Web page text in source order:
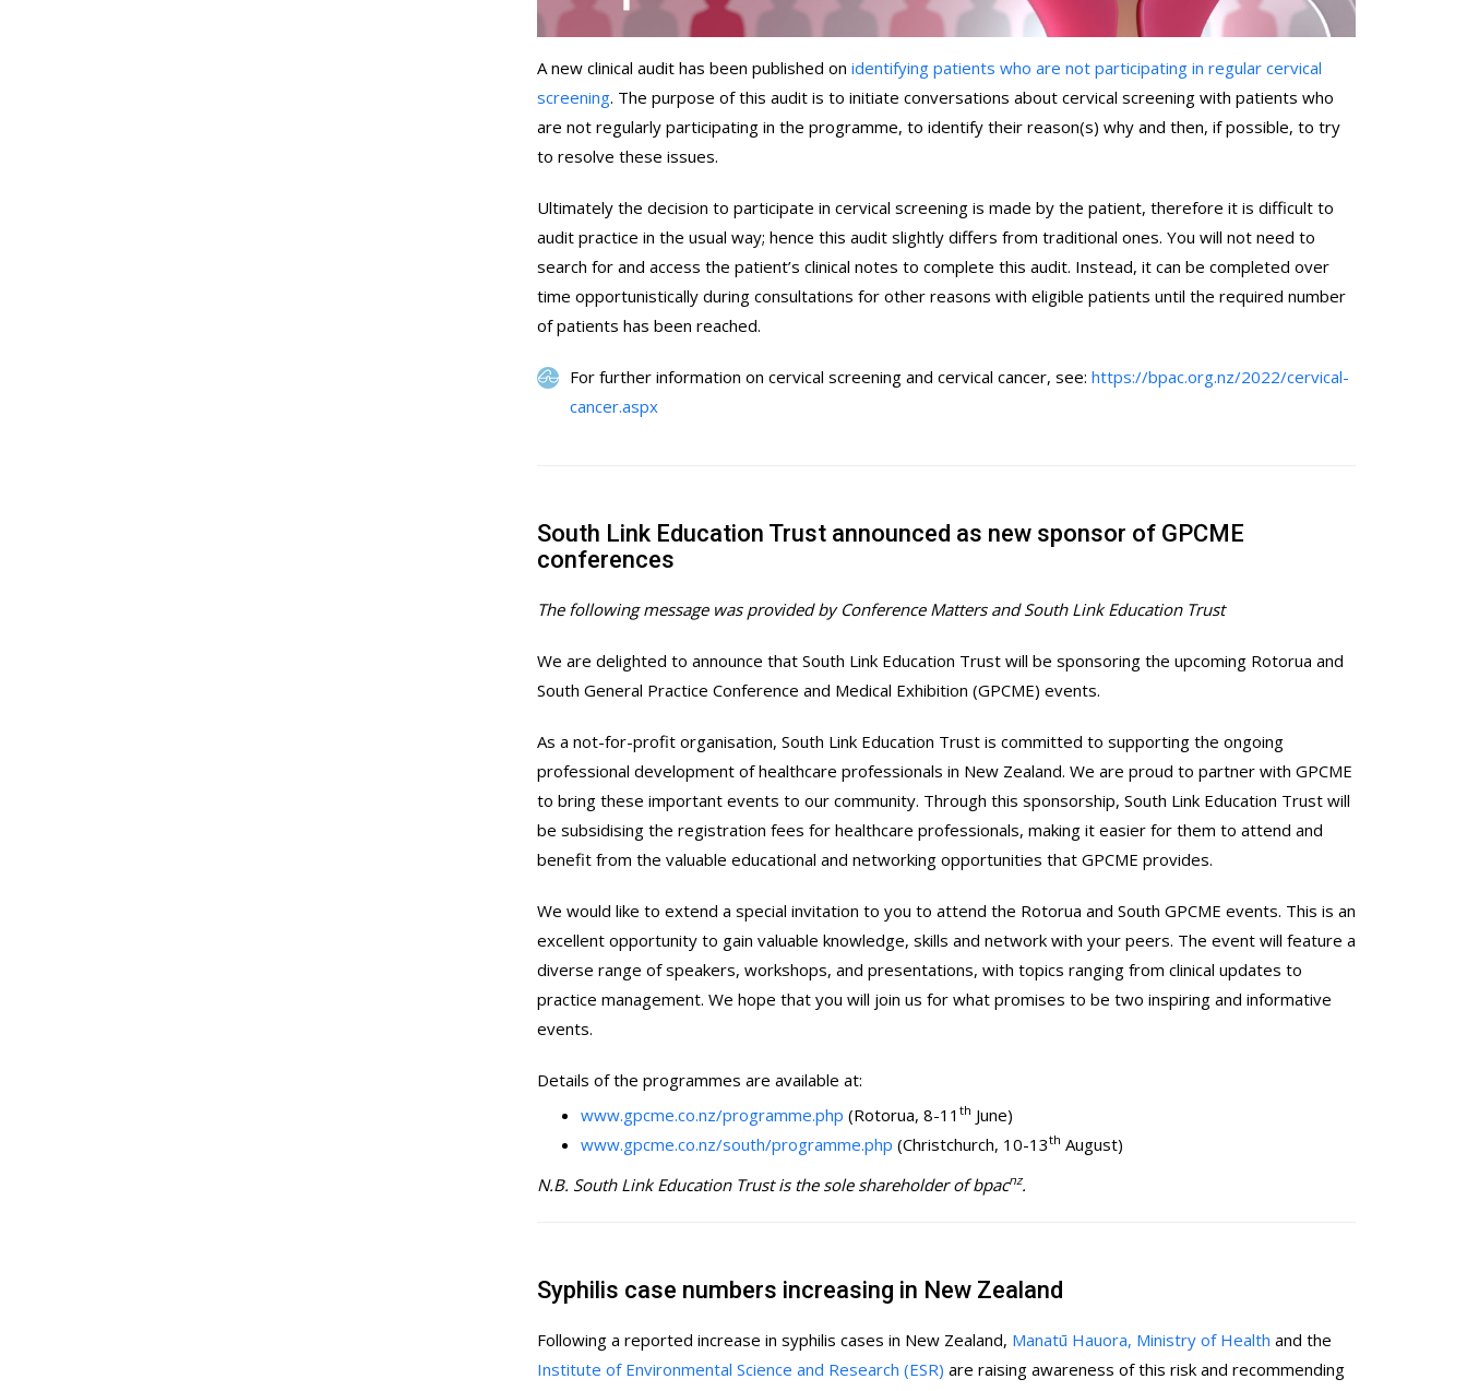
A new clinical audit has been published on identifying patients who are not participating in regular cervical
screening. The purpose of this audit is to initiate conversations about cervical screening with patients who
are not regularly participating in the programme, to identify their reason(s) why and then, if possible, to try
to resolve these issues.
Ultimately the decision to participate in cervical screening is made by the patient, therefore it is difficult to
audit practice in the usual way; hence this audit slightly differs from traditional ones. You will not need to
search for and access the patient’s clinical notes to complete this audit. Instead, it can be completed over
time opportunistically during consultations for other reasons with eligible patients until the required number
of patients has been reached.
For further information on cervical screening and cervical cancer, see: https://bpac.org.nz/2022/cervical-
cancer.aspx
South Link Education Trust announced as new sponsor of GPCME
conferences
The following message was provided by Conference Matters and South Link Education Trust
We are delighted to announce that South Link Education Trust will be sponsoring the upcoming Rotorua and
South General Practice Conference and Medical Exhibition (GPCME) events.
As a not-for-profit organisation, South Link Education Trust is committed to supporting the ongoing
professional development of healthcare professionals in New Zealand. We are proud to partner with GPCME
to bring these important events to our community. Through this sponsorship, South Link Education Trust will
be subsidising the registration fees for healthcare professionals, making it easier for them to attend and
benefit from the valuable educational and networking opportunities that GPCME provides.
We would like to extend a special invitation to you to attend the Rotorua and South GPCME events. This is an
excellent opportunity to gain valuable knowledge, skills and network with your peers. The event will feature a
diverse range of speakers, workshops, and presentations, with topics ranging from clinical updates to
practice management. We hope that you will join us for what promises to be two inspiring and informative
events.
Details of the programmes are available at:
www.gpcme.co.nz/programme.php (Rotorua, 8-11 th June)
www.gpcme.co.nz/south/programme.php (Christchurch, 10-13th August)
N.B. South Link Education Trust is the sole shareholder of bpacnz.
Syphilis case numbers increasing in New Zealand
Following a reported increase in syphilis cases in New Zealand, Manatū Hauora, Ministry of Health and the
Institute of Environmental Science and Research (ESR) are raising awareness of this risk and recommending